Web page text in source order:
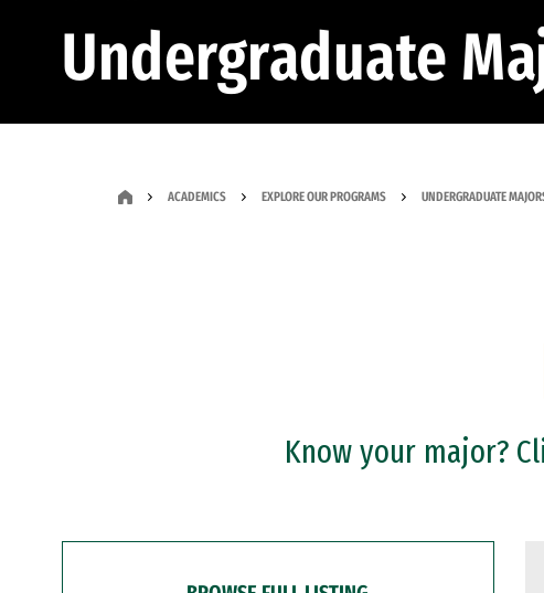
Undergraduate
ACADEMICS EXPLORE OUR PROGRAMS UNDERGRADUATE
Know your major?